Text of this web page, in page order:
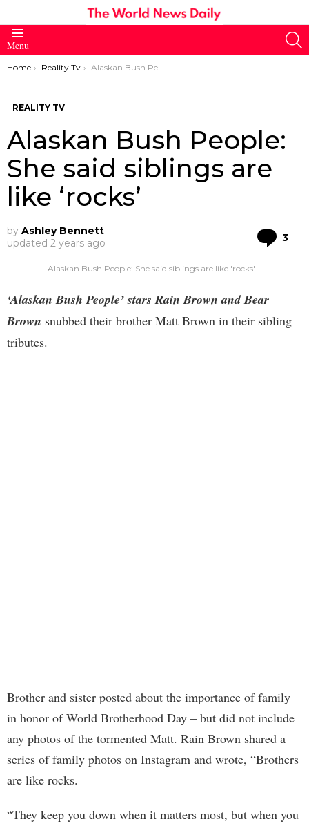
Menu
You are here:
Home Reality Tv Alaskan Bush People: She said siblings are like ‘rocks’
REALITY TV
Alaskan Bush People:
She said siblings are
like ‘rocks’
by Ashley Bennett
updated 2 years ago 3
Alaskan Bush People: She said siblings are like 'rocks'
‘Alaskan Bush People’ stars Rain Brown and Bear
Brown snubbed their brother Matt Brown in their sibling
tributes.
Brother and sister posted about the importance of family
in honor of World Brotherhood Day – but did not include
any photos of the tormented Matt. Rain Brown shared a
series of family photos on Instagram and wrote, “Brothers
are like rocks.
“They keep you down when it matters most, but when you